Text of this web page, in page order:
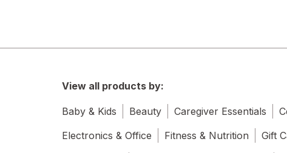
View all products by:
Baby & Kids Beauty Caregiver Essentials
Electronics & Office
Fitness & Nutrition Gift